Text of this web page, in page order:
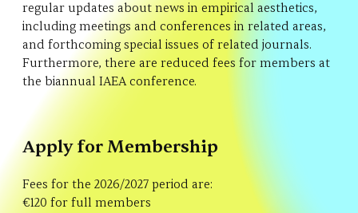
regular updates about news in empirical aesthetics,
including meetings and conferences in related areas,
and forthcoming special issues of related journals.
Furthermore, there are reduced fees for members at
the biannual IAEA conference.
Apply for Membership
Fees for the 2026/2027 period are:
€120 for full members